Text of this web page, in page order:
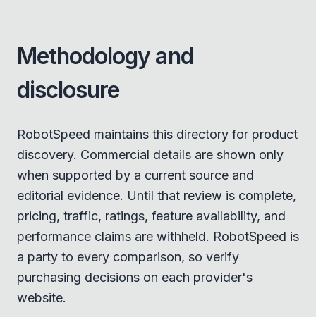
Methodology and
disclosure
RobotSpeed maintains this directory for product
discovery. Commercial details are shown only
when supported by a current source and
editorial evidence. Until that review is complete,
pricing, traffic, ratings, feature availability, and
performance claims are withheld. RobotSpeed is
a party to every comparison, so verify
purchasing decisions on each provider's
website.